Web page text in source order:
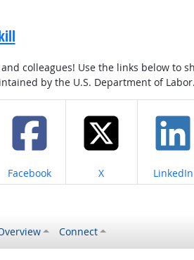
colleagues! Use the links below to
by the U.S. Department of
Share on
Facebook Share on
X Share on
LinkedIn
Connect